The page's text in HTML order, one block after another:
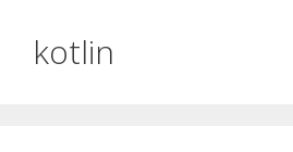
kotlin